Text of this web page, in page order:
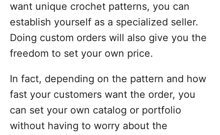
want unique crochet patterns, you can
establish yourself as a specialized seller.
Doing custom orders will also give you the
freedom to set your own price.
In fact, depending on the pattern and how
fast your customers want the order, you
can set your own catalog or portfolio
without having to worry about the